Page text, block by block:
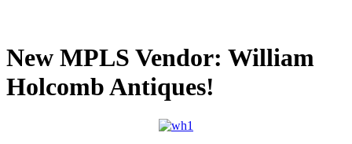
New MPLS Vendor: William
Holcomb Antiques!